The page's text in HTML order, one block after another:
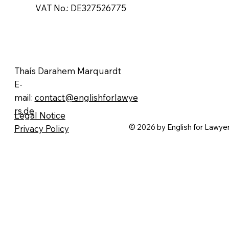
​VAT No.: DE327526775
© 2026 by English for
Thaís Darahem Marquardt
E-
mail: contact@englishforlawye
rs.de
Legal Notice
Privacy Policy